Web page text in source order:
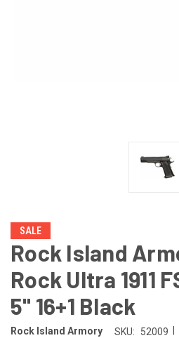
SALE
Rock Island
Rock Ultra 1911
5" 16+1 Black
Rock Island Armory SKU: 52009